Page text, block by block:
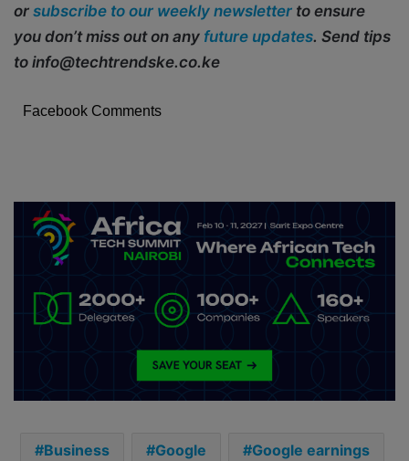
or subscribe to our weekly newsletter to ensure
you don’t miss out on any future updates. Send tips
to info@techtrendske.co.ke
Facebook Comments
Business Google Google earnings